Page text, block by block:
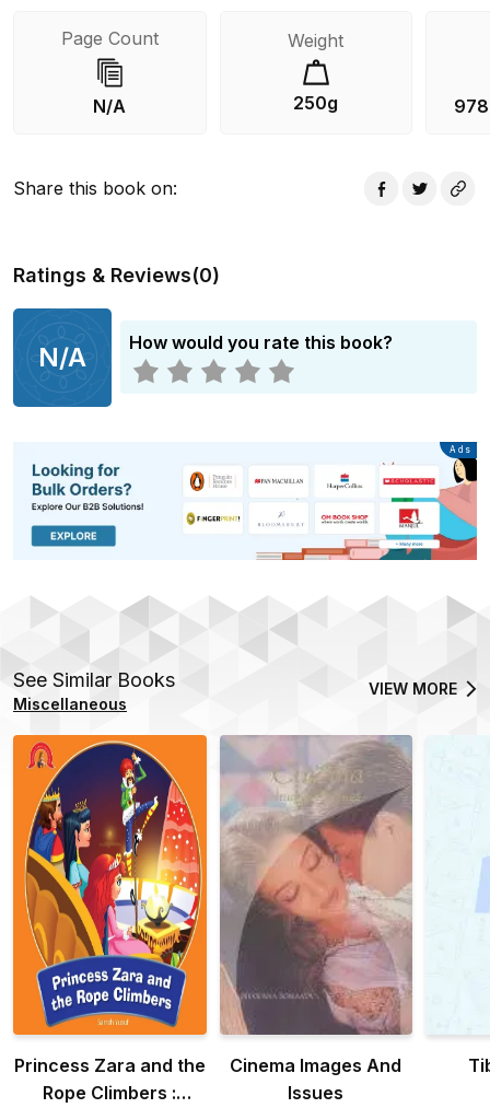
Page Count
N/A
Weight
250g
Share this book on:
Ratings & Reviews(0)
N/A How would you rate this book?
Advertisement
Ads
See Similar Books
Miscellaneous
VIEW MORE
Princess Zara and the
Rope Climbers :
Cinema Images And
Issues